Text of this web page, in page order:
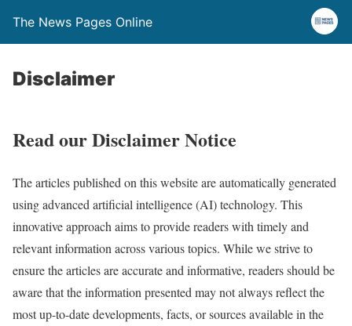
The News Pages Online
Disclaimer
Read our Disclaimer Notice
The articles published on this website are automatically generated
using advanced artificial intelligence (AI) technology. This
innovative approach aims to provide readers with timely and
relevant information across various topics. While we strive to
ensure the articles are accurate and informative, readers should be
aware that the information presented may not always reflect the
most up-to-date developments, facts, or sources available in the